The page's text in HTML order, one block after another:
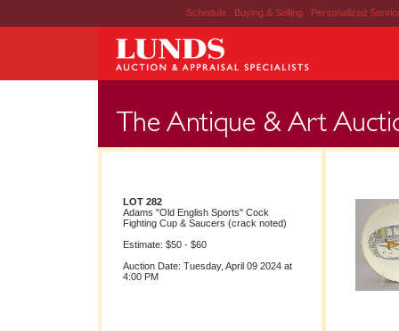
Schedule | Buying & Selling | Personalized
LOT 282
Adams "Old English Sports" Cock
Fighting Cup & Saucers (crack noted)
Estimate: $50 - $60
Auction Date: Tuesday, April 09 2024 at
4:00 PM